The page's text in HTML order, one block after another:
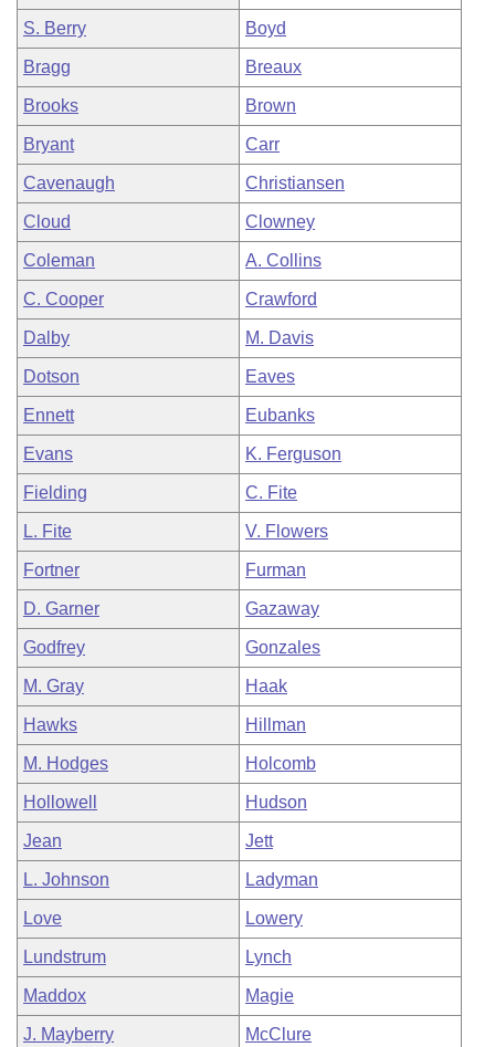
S. Berry Boyd
Bragg Breaux
Brooks Brown
Bryant Carr
Cavenaugh Christiansen
Cloud Clowney
Coleman A. Collins
C. Cooper Crawford
Dalby M. Davis
Dotson Eaves
Ennett Eubanks
Evans K. Ferguson
Fielding C. Fite
L. Fite V. Flowers
Fortner Furman
D. Garner Gazaway
Godfrey Gonzales
M. Gray Haak
Hawks Hillman
M. Hodges Holcomb
Hollowell Hudson
Jean Jett
L. Johnson Ladyman
Love Lowery
Lundstrum Lynch
Maddox Magie
J. Mayberry McClure